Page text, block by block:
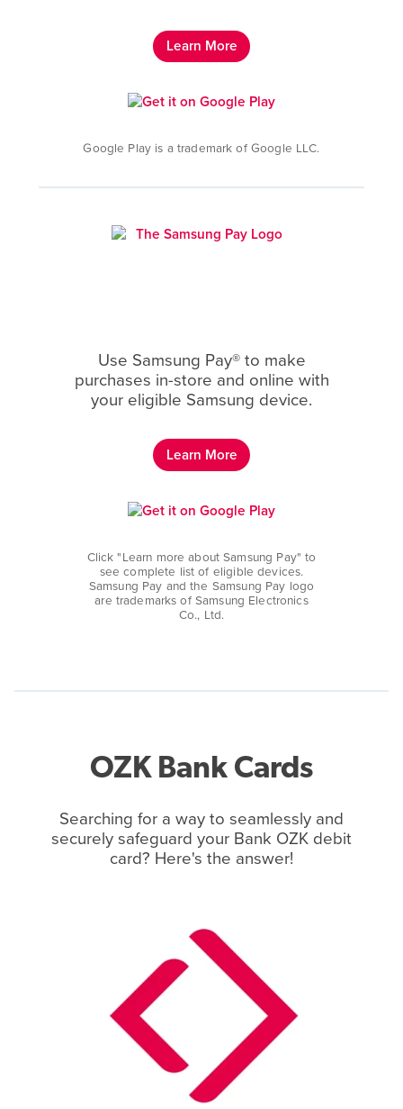
Learn More
Google Play is a trademark of Google LLC.
Use Samsung Pay® to make
purchases in-store and online with
your eligible Samsung device.
Learn More
Click "Learn more about Samsung Pay" to
see complete list of eligible devices.
Samsung Pay and the Samsung Pay logo
are trademarks of Samsung Electronics
Co., Ltd.
OZK Bank Cards
Searching for a way to seamlessly and
securely safeguard your Bank OZK debit
card? Here's the answer!